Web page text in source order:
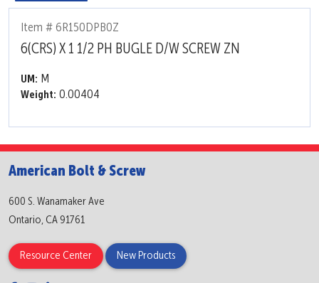
Item # 6R150DPB0Z
6(CRS) X 1 1/2 PH BUGLE D/W SCREW ZN
UM: M
Weight: 0.00404
American Bolt & Screw
600 S. Wanamaker Ave
Ontario, CA 91761
Resource Center New Products